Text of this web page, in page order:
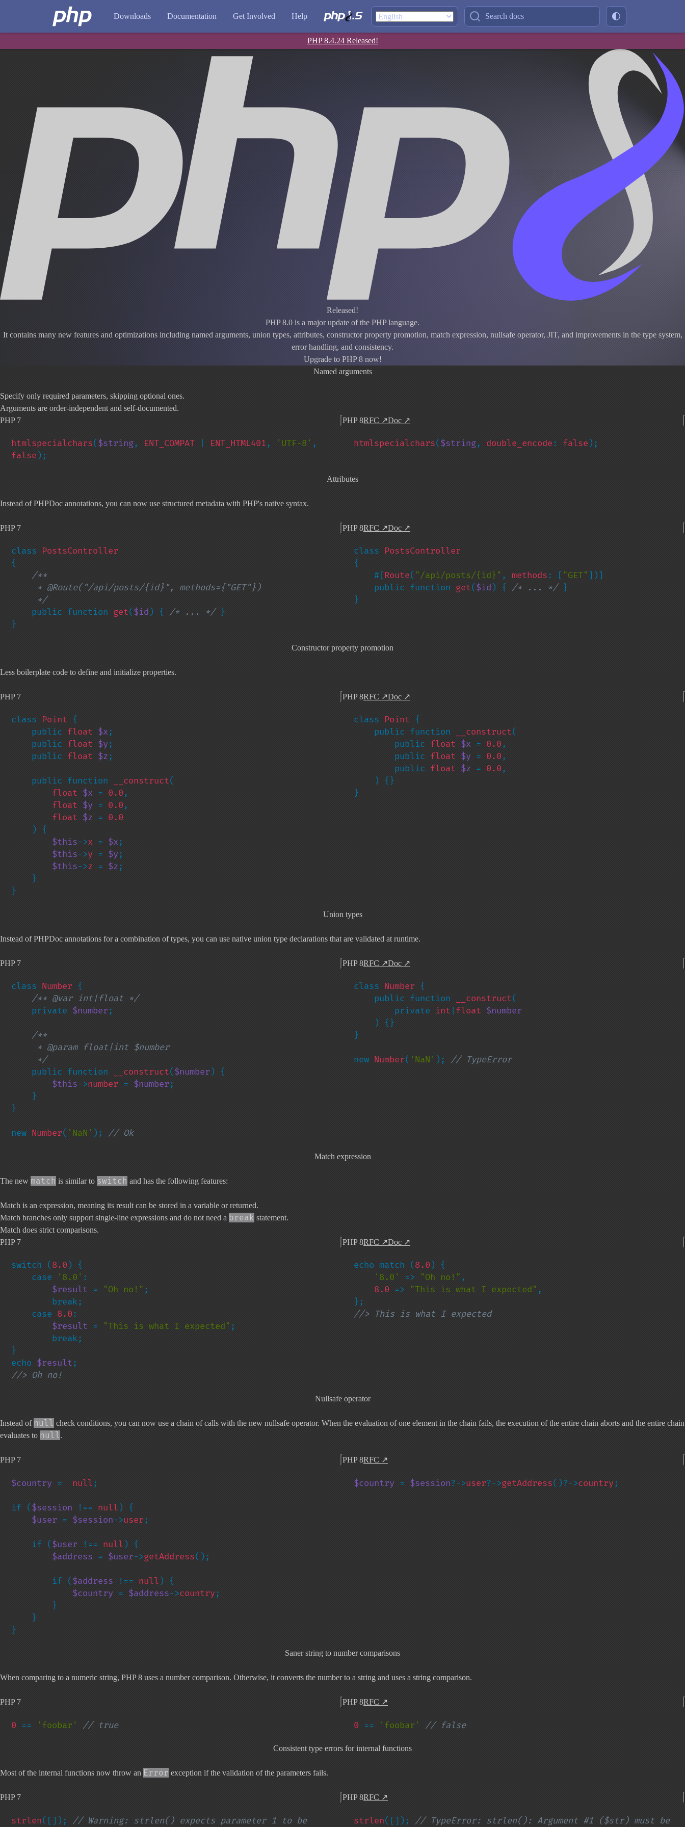
Downloads Documentation Get Involved Help Search docs
PHP 8.4.24 Released!
Released!
PHP 8.0 is a major update of the PHP language.
It contains many new features and optimizations including named arguments, union types, attributes, constructor property promotion, match expression, nullsafe operator, JIT, and improvements in the type system,
error handling, and consistency.
Upgrade to PHP 8 now!
Named arguments
Specify only required parameters, skipping optional ones.
Arguments are order-independent and self-documented.
PHP 7
htmlspecialchars($string, ENT_COMPAT ENT_HTML401 , 'UTF-8'
false );
PHP 8RFC ↗Doc ↗
htmlspecialchars($string, double_encode: false );
Attributes
Instead of PHPDoc annotations, you can now use structured metadata with PHP's native syntax.
PHP 7
class
{
/**
public function get($id ) { /* ... */ }
}
PHP 8RFC ↗Doc ↗
class
{
    #[
Route( "/api/posts/{id}" , methods: [ "GET"])]
    public function
get($id ) { /* ... */ }
}
Constructor property promotion
Less boilerplate code to define and initialize properties.
PHP 7
class Point
{
    public
float $x;
    public
float $y;
    public
float $z;
    public function
__construct(
float $x = 0.0,
float $y = 0.0,
float $z = 0.0
) {
$this->x = $x;
$this->y = $y;
$this->z = $z;
}
PHP 8RFC ↗Doc ↗
class Point
{
    public function
__construct(
        public
float $x = 0.0 ,
        public
float $y = 0.0 ,
        public
float $z = 0.0 ,
}
Union types
Instead of PHPDoc annotations for a combination of types, you can use native union type declarations that are validated at runtime.
PHP 7
class Number
{
/** @var int|float */
private $number;
/**
public function
__construct($number ) {
$this->number = $number;
}
new Number( 'NaN' ); // Ok
PHP 8RFC ↗Doc ↗
class Number
{
    public function
__construct(
        private
int float $number
) {}
}
new Number( 'NaN' ); // TypeError
Match expression
The new match is similar to switch and has the following features:
Match is an expression, meaning its result can be stored in a variable or returned.
Match branches only support single-line expressions and do not need a break statement.
Match does strict comparisons.
PHP 7
switch (8.0 ) {
    case
'8.0' :
$result
= "Oh no!" ;
    case
8.0:
$result
= "This is what I expected" ;
}
echo $result
//> Oh no!
PHP 8RFC ↗Doc ↗
echo match (8.0 ) {
'8.0'
=> "Oh no!" ,
8.0
=> "This is what I expected" ,
//> This is what I expected
Nullsafe operator
Instead of null check conditions, you can now use a chain of calls with the new nullsafe operator. When the evaluation of one element in the chain fails, the execution of the entire chain aborts and the entire chain
evaluates to null.
PHP 7
$country = null;
if ($session !== null) {
$user
= $session->user;
    if (
$user !== null) {
$address = $user->getAddress();
        if (
$address !== null) {
$country = $address->country;
}
PHP 8RFC ↗
$country = $session?->user?->getAddress()?->country;
Saner string to number comparisons
When comparing to a numeric string, PHP 8 uses a number comparison. Otherwise, it converts the number to a string and uses a string comparison.
PHP 7
0 == 'foobar' // true
PHP 8RFC ↗
0 == 'foobar' // false
Consistent type errors for internal functions
Most of the internal functions now throw an Error exception if the validation of the parameters fails.
PHP 7
strlen([]); // Warning: strlen() expects parameter 1 to be
PHP 8RFC ↗
strlen([]); // TypeError: strlen(): Argument #1 ($str) must be